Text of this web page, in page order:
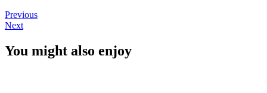
Previous
Next
You might also enjoy